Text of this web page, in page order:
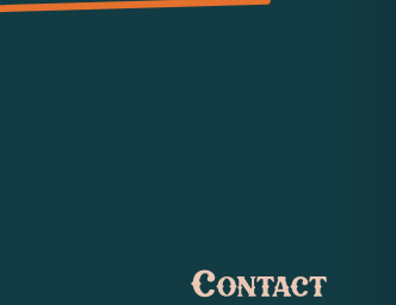
Contact